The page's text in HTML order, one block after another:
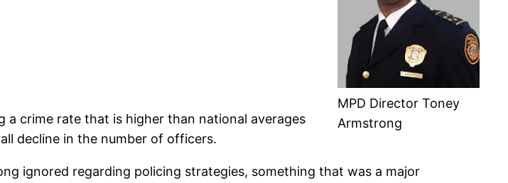
MPD Director Toney
Armstrong
a crime rate that is higher than national averages
decline in the number of officers.
ignored regarding policing strategies, something that was a major